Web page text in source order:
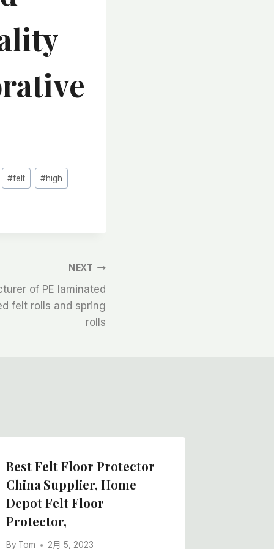
#felt #high
NEXT
of PE laminated
felt rolls and spring
rolls
Best Felt Floor Protector
China Supplier, Home
Depot Felt Floor
Protector,
By Tom 2月 5, 2023